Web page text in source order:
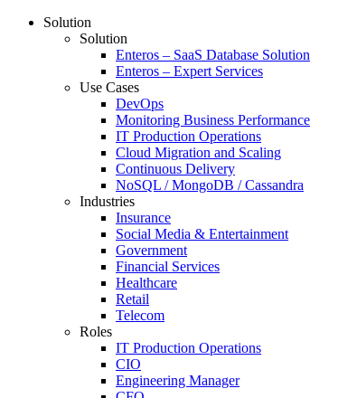
Solution
Solution
Enteros – SaaS Database Solution
Enteros – Expert Services
Use Cases
DevOps
Monitoring Business Performance
IT Production Operations
Cloud Migration and Scaling
Continuous Delivery
NoSQL / MongoDB / Cassandra
Industries
Insurance
Social Media & Entertainment
Government
Financial Services
Healthcare
Retail
Telecom
Roles
IT Production Operations
CIO
Engineering Manager